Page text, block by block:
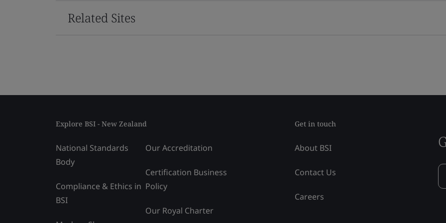
Related Sites
Explore BSI - New Zealand
National Standards
Body
Compliance & Ethics in
BSI
Our Accreditation
Certification Business
Policy
Our Royal Charter
Get in touch
About BSI
Contact Us
Careers